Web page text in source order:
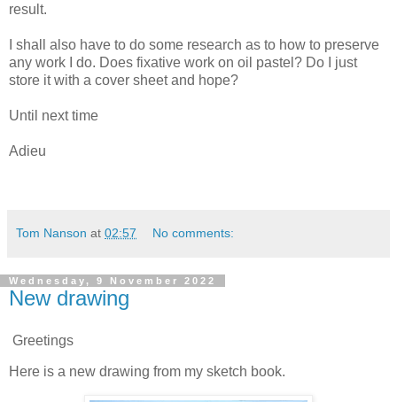
result.
I shall also have to do some research as to how to preserve
any work I do. Does fixative work on oil pastel? Do I just
store it with a cover sheet and hope?
Until next time
Adieu
Tom Nanson at 02:57 No comments:
Wednesday, 9 November 2022
New drawing
Greetings
Here is a new drawing from my sketch book.